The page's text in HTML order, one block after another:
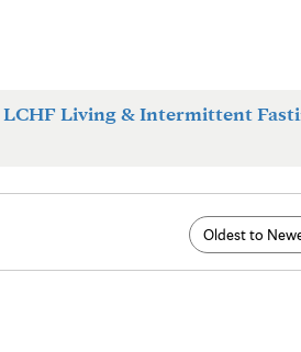
LCHF Living & Intermittent